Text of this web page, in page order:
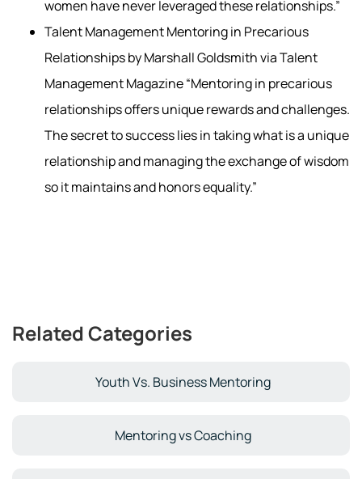
women have never leveraged these relationships.”
Talent Management Mentoring in Precarious
Relationships by Marshall Goldsmith via Talent
Management Magazine “Mentoring in precarious
relationships offers unique rewards and challenges.
The secret to success lies in taking what is a unique
relationship and managing the exchange of wisdom
so it maintains and honors equality.”
Related Categories
Youth Vs. Business Mentoring
Mentoring vs Coaching